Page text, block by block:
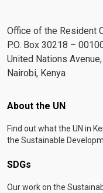
Office of the Resident
P.O. Box 30218 –
United Nations
Nairobi, Kenya
Footer menu
About the UN
Find out what the UN in
the Sustainable
SDGs
Our work on the